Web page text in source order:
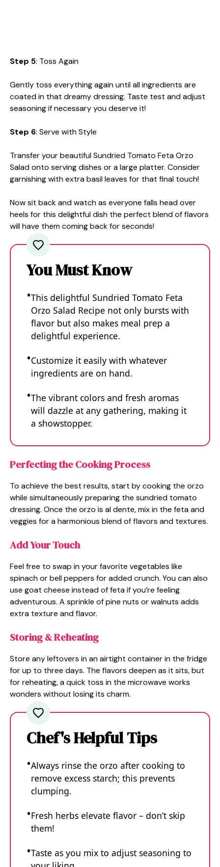
Step 5: Toss Again
Gently toss everything again until all ingredients are
coated in that dreamy dressing. Taste test and adjust
seasoning if necessary you deserve it!
Step 6: Serve with Style
Transfer your beautiful Sundried Tomato Feta Orzo
Salad onto serving dishes or a large platter. Consider
garnishing with extra basil leaves for that final touch!
Now sit back and watch as everyone falls head over
heels for this delightful dish the perfect blend of flavors
will have them coming back for seconds!
You Must Know
This delightful Sundried Tomato Feta
Orzo Salad Recipe not only bursts with
flavor but also makes meal prep a
delightful experience.
Customize it easily with whatever
ingredients are on hand.
The vibrant colors and fresh aromas
will dazzle at any gathering, making it
a showstopper.
Perfecting the Cooking Process
To achieve the best results, start by cooking the orzo
while simultaneously preparing the sundried tomato
dressing. Once the orzo is al dente, mix in the feta and
veggies for a harmonious blend of flavors and textures.
Add Your Touch
Feel free to swap in your favorite vegetables like
spinach or bell peppers for added crunch. You can also
use goat cheese instead of feta if you’re feeling
adventurous. A sprinkle of pine nuts or walnuts adds
extra texture and flavor.
Storing & Reheating
Store any leftovers in an airtight container in the fridge
for up to three days. The flavors deepen as it sits, but
for reheating, a quick toss in the microwave works
wonders without losing its charm.
Chef's Helpful Tips
Always rinse the orzo after cooking to
remove excess starch; this prevents
clumping.
Fresh herbs elevate flavor – don’t skip
them!
Taste as you mix to adjust seasoning to